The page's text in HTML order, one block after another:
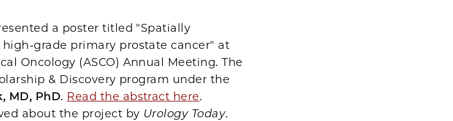
a poster titled "Spatially
grade primary prostate cancer" at
Oncology (ASCO) Annual Meeting. The
& Discovery program under the
MD, PhD. Read the abstract here.
about the project by Urology Today.